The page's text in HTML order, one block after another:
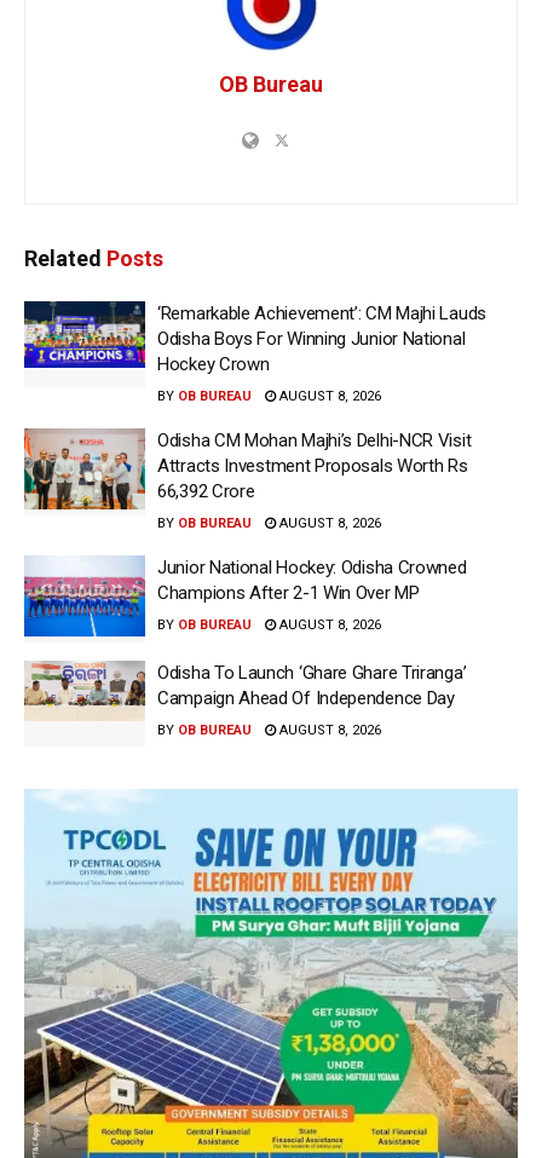
OB Bureau
Related Posts
‘Remarkable Achievement’: CM Majhi Lauds
Odisha Boys For Winning Junior National
Hockey Crown
BY OB BUREAU AUGUST 8, 2026
Odisha CM Mohan Majhi’s Delhi-NCR Visit
Attracts Investment Proposals Worth Rs
66,392 Crore
BY OB BUREAU AUGUST 8, 2026
Junior National Hockey: Odisha Crowned
Champions After 2-1 Win Over MP
BY OB BUREAU AUGUST 8, 2026
Odisha To Launch ‘Ghare Ghare Triranga’
Campaign Ahead Of Independence Day
BY OB BUREAU AUGUST 8, 2026